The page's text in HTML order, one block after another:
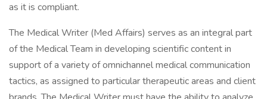
as it is compliant.
The Medical Writer (Med Affairs) serves as an integral part
of the Medical Team in developing scientific content in
support of a variety of omnichannel medical communication
tactics, as assigned to particular therapeutic areas and client